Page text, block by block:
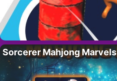
Sorcerer Mahjong Marvels